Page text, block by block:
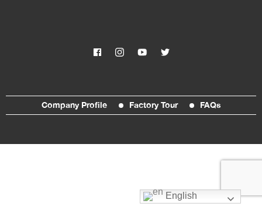
Company Profile Factory Tour FAQs
English